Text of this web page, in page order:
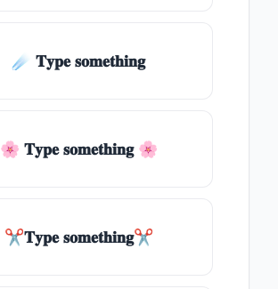
☄️ 𝐓𝐲𝐩𝐞 𝐬𝐨𝐦𝐞𝐭𝐡𝐢𝐧𝐠
🌸 𝐓𝐲𝐩𝐞 𝐬𝐨𝐦𝐞𝐭𝐡𝐢𝐧𝐠 🌸
✂𝐓𝐲𝐩𝐞 𝐬𝐨𝐦𝐞𝐭𝐡𝐢𝐧𝐠✂